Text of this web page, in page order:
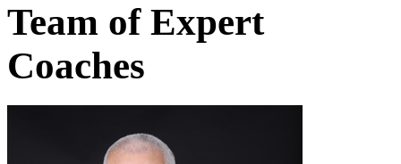
Team of Expert
Coaches